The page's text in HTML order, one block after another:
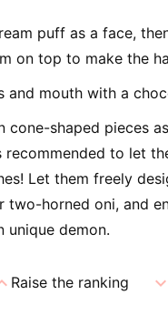
puff as a face,
on top to make the
and mouth with a
cone-shaped pieces
recommended to let
Let them freely
two-horned oni, and
unique demon.
Raise the ranking